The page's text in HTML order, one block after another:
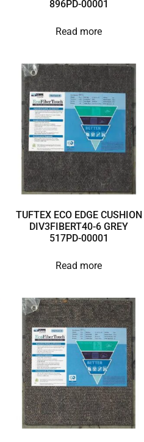
896PD-00001
Read more
TUFTEX ECO EDGE CUSHION
DIV3FIBERT40-6 GREY
517PD-00001
Read more